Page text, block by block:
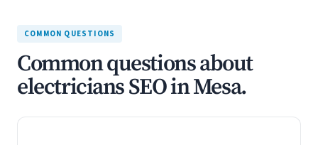
COMMON QUESTIONS
Common questions about
electricians SEO in Mesa.